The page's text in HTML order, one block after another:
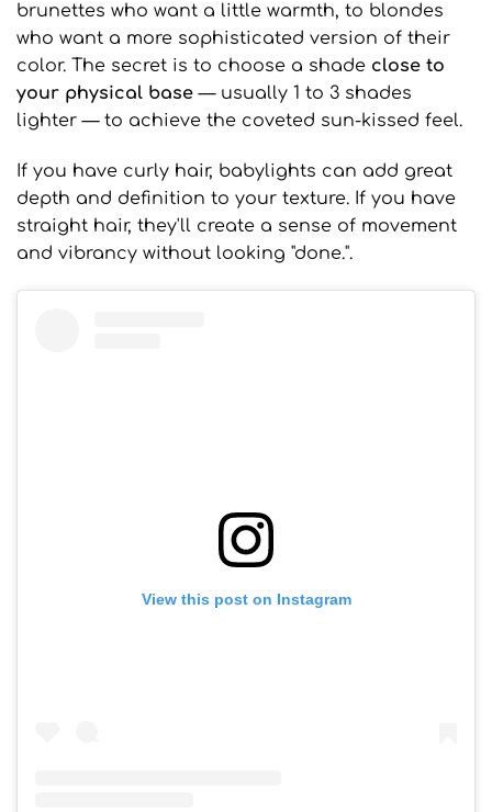
brunettes who want a little warmth, to blondes
who want a more sophisticated version of their
color. The secret is to choose a shade close to
your physical base — usually 1 to 3 shades
lighter — to achieve the coveted sun-kissed feel.
If you have curly hair, babylights can add great
depth and definition to your texture. If you have
straight hair, they'll create a sense of movement
and vibrancy without looking "done.".
View this post on Instagram